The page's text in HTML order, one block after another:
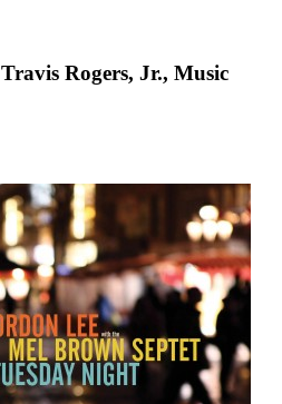
Travis Rogers, Jr., Music